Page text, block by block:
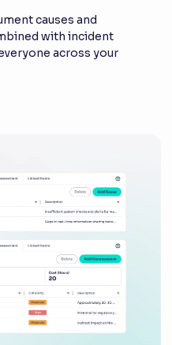
causes and
with incident
across your